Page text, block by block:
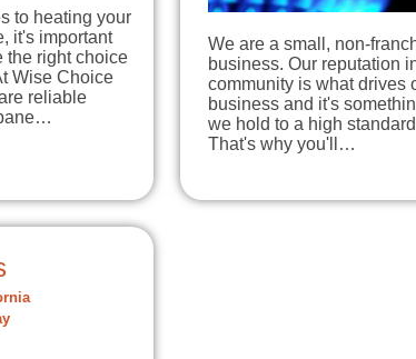
to heating your
it's important
the right choice
Wise Choice
reliable
We are a small, non-
business. Our reputation
community is what drives
business and it's
we hold to a high
That's why you'll…